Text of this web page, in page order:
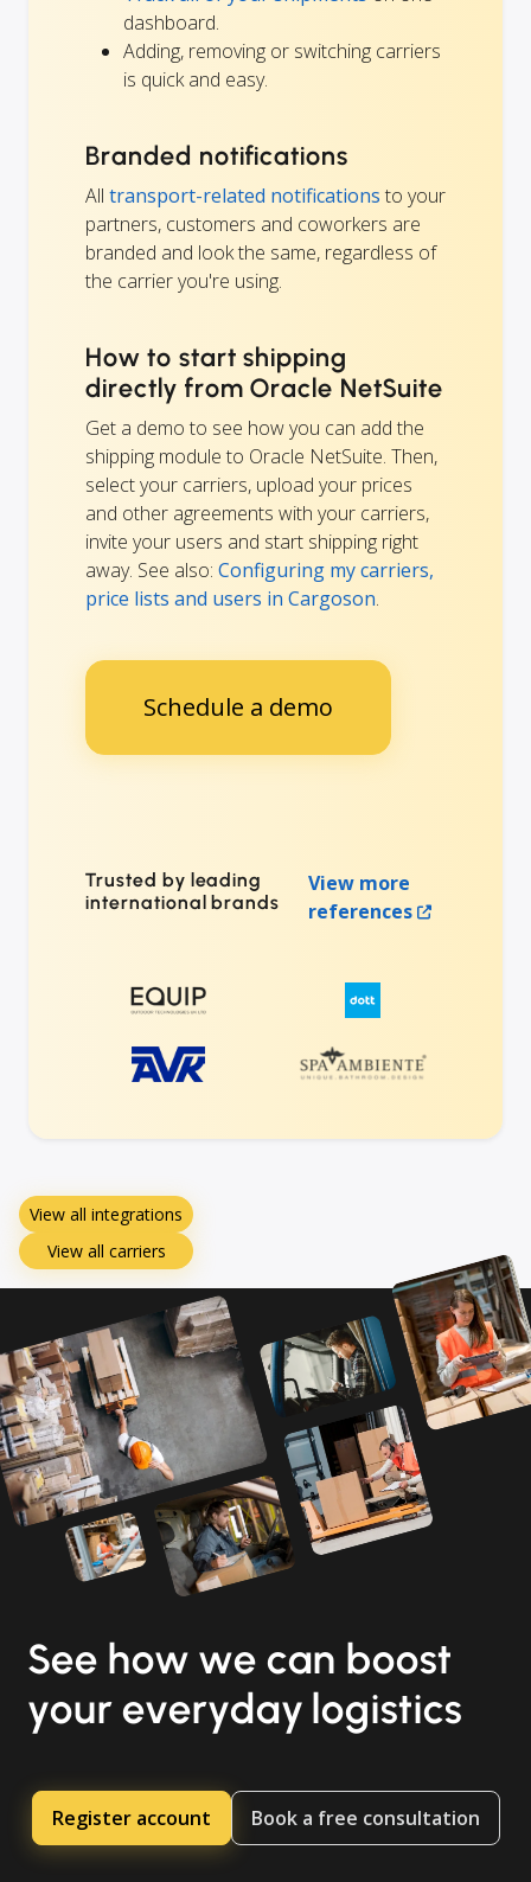
dashboard.
Adding, removing or switching carriers
is quick and easy.
Branded notifications
All transport-related notifications to your
partners, customers and coworkers are
branded and look the same, regardless of
the carrier you're using.
How to start shipping
directly from Oracle NetSuite
Get a demo to see how you can add the
shipping module to Oracle NetSuite. Then,
select your carriers, upload your prices
and other agreements with your carriers,
invite your users and start shipping right
away. See also: Configuring my carriers,
price lists and users in Cargoson.
Schedule a demo
Trusted by leading
international brands
View more
references
View all integrations
View all carriers
See how we can boost
your everyday logistics
Register account Book a free consultation